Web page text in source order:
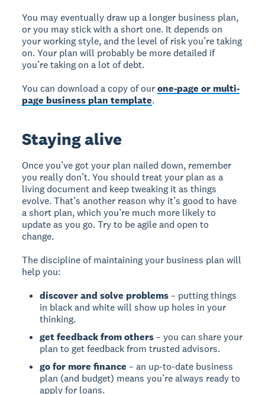
You may eventually draw up a longer business plan,
or you may stick with a short one. It depends on
your working style, and the level of risk you’re taking
on. Your plan will probably be more detailed if
you’re taking on a lot of debt.
You can download a copy of ourone-page or multi-
page business plan template.
Staying alive
Once you’ve got your plan nailed down, remember
you really don’t. You should treat your plan as a
living document and keep tweaking it as things
evolve. That’s another reason why it’s good to have
a short plan, which you’re much more likely to
update as you go. Try to be agile and open to
change.
The discipline of maintaining your business plan will
help you:
discover and solve problems– putting things
in black and white will show up holes in your
thinking.
get feedback from others– you can share your
plan to get feedback from trusted advisors.
go for more finance – an up-to-date business
plan (and budget) means you’re always ready to
apply for loans.